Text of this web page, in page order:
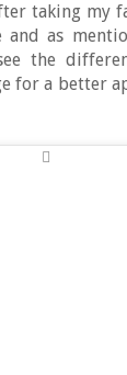
taking my
as
the
for a better